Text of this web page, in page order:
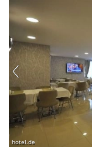
hotel.de